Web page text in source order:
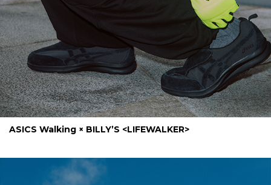
ASICS Walking × BILLY’S <LIFEWALKER>